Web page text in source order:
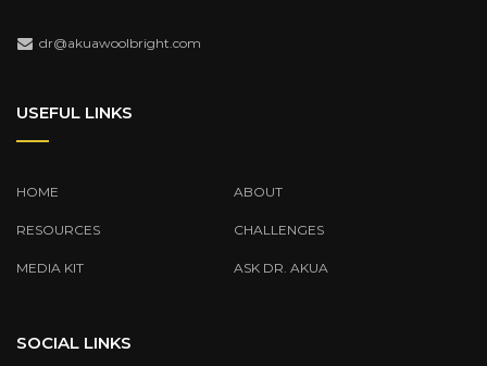
dr@akuawoolbright.com
USEFUL LINKS
HOME ABOUT
RESOURCES CHALLENGES
MEDIA KIT ASK DR. AKUA
SOCIAL LINKS